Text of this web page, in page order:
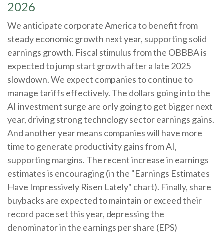
2026
We anticipate corporate America to benefit from
steady economic growth next year, supporting solid
earnings growth. Fiscal stimulus from the OBBBA is
expected to jump start growth after a late 2025
slowdown. We expect companies to continue to
manage tariffs effectively. The dollars going into the
AI investment surge are only going to get bigger next
year, driving strong technology sector earnings gains.
And another year means companies will have more
time to generate productivity gains from AI,
supporting margins. The recent increase in earnings
estimates is encouraging (in the "Earnings Estimates
Have Impressively Risen Lately" chart). Finally, share
buybacks are expected to maintain or exceed their
record pace set this year, depressing the
denominator in the earnings per share (EPS)